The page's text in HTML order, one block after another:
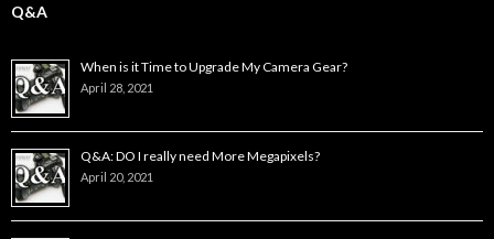
Q&A
When is it Time to Upgrade My Camera Gear?
April 28, 2021
Q&A: DO I really need More Megapixels?
April 20, 2021